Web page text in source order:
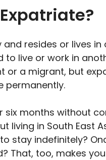
resides or lives
live or work in
or a migrant, but
permanently.
six months without
living in South East
stay indefinitely?
That, too, makes